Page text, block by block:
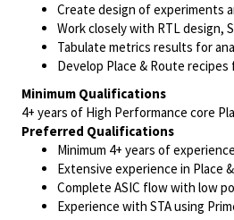
Create design of experiments
Work closely with RTL design,
Tabulate metrics results for
Develop Place & Route recipes
Minimum Qualifications
4+ years of High Performance core
Preferred Qualifications
Minimum 4+ years of
Extensive experience in Place
Complete ASIC flow with low
Experience with STA using